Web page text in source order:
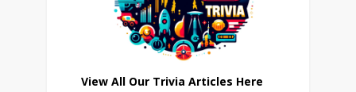
View All Our Trivia Articles Here